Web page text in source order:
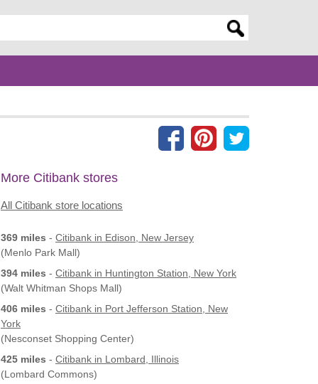
More Citibank stores
All Citibank store locations
369 miles - Citibank in Edison, New Jersey
(Menlo Park Mall)
394 miles - Citibank in Huntington Station, New York
(Walt Whitman Shops Mall)
406 miles - Citibank in Port Jefferson Station, New
York
(Nesconset Shopping Center)
425 miles - Citibank in Lombard, Illinois
(Lombard Commons)